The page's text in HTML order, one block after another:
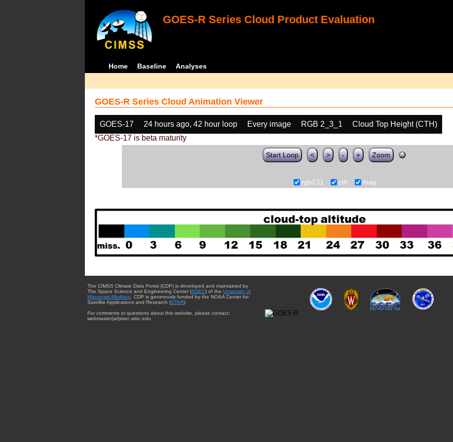
GOES-R Series Cloud Product Evaluation
Home Baseline Analyses
GOES-R Series Cloud Animation Viewer
GOES-17 24 hours ago, 42 hour loop Every image RGB 2_3_1
Cloud Top Height (CTH)
*GOES-17 is beta maturity
Start Loop < > - + Zoom
rgb231 cth map
The CIMSS Climate Data Portal (CDP) is developed and maintained by
The Space Science and Engineering Center (SSEC) of the University of
Wisconsin-Madison . CDP is generously funded by the NOAA Center for
Satellite Applications and Research (STAR).
For comments or questions about this website, please contact:
webmaster{at}ssec.wisc.edu